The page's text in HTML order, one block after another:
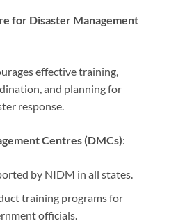
for Disaster Management
effective training,
and planning for
response.
Centres (DMCs):
by NIDM in all states.
training programs for
officials.